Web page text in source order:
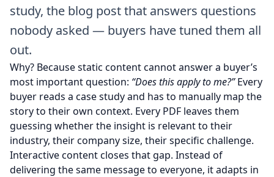
study, the blog post that answers questions
nobody asked — buyers have tuned them all
out.
Why? Because static content cannot answer a buyer’s
most important question: “Does this apply to me?”Every
buyer reads a case study and has to manually map the
story to their own context. Every PDF leaves them
guessing whether the insight is relevant to their
industry, their company size, their specific challenge.
Interactive content closes that gap. Instead of
delivering the same message to everyone, it adapts in